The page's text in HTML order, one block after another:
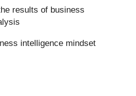
results of business
intelligence mindset